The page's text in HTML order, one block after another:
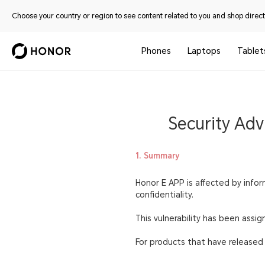
Choose your country or region to see content related to you and shop
Phones Laptops
Security
1. Summary
Honor E APP is affected by
confidentiality.
This vulnerability has been
For products that have